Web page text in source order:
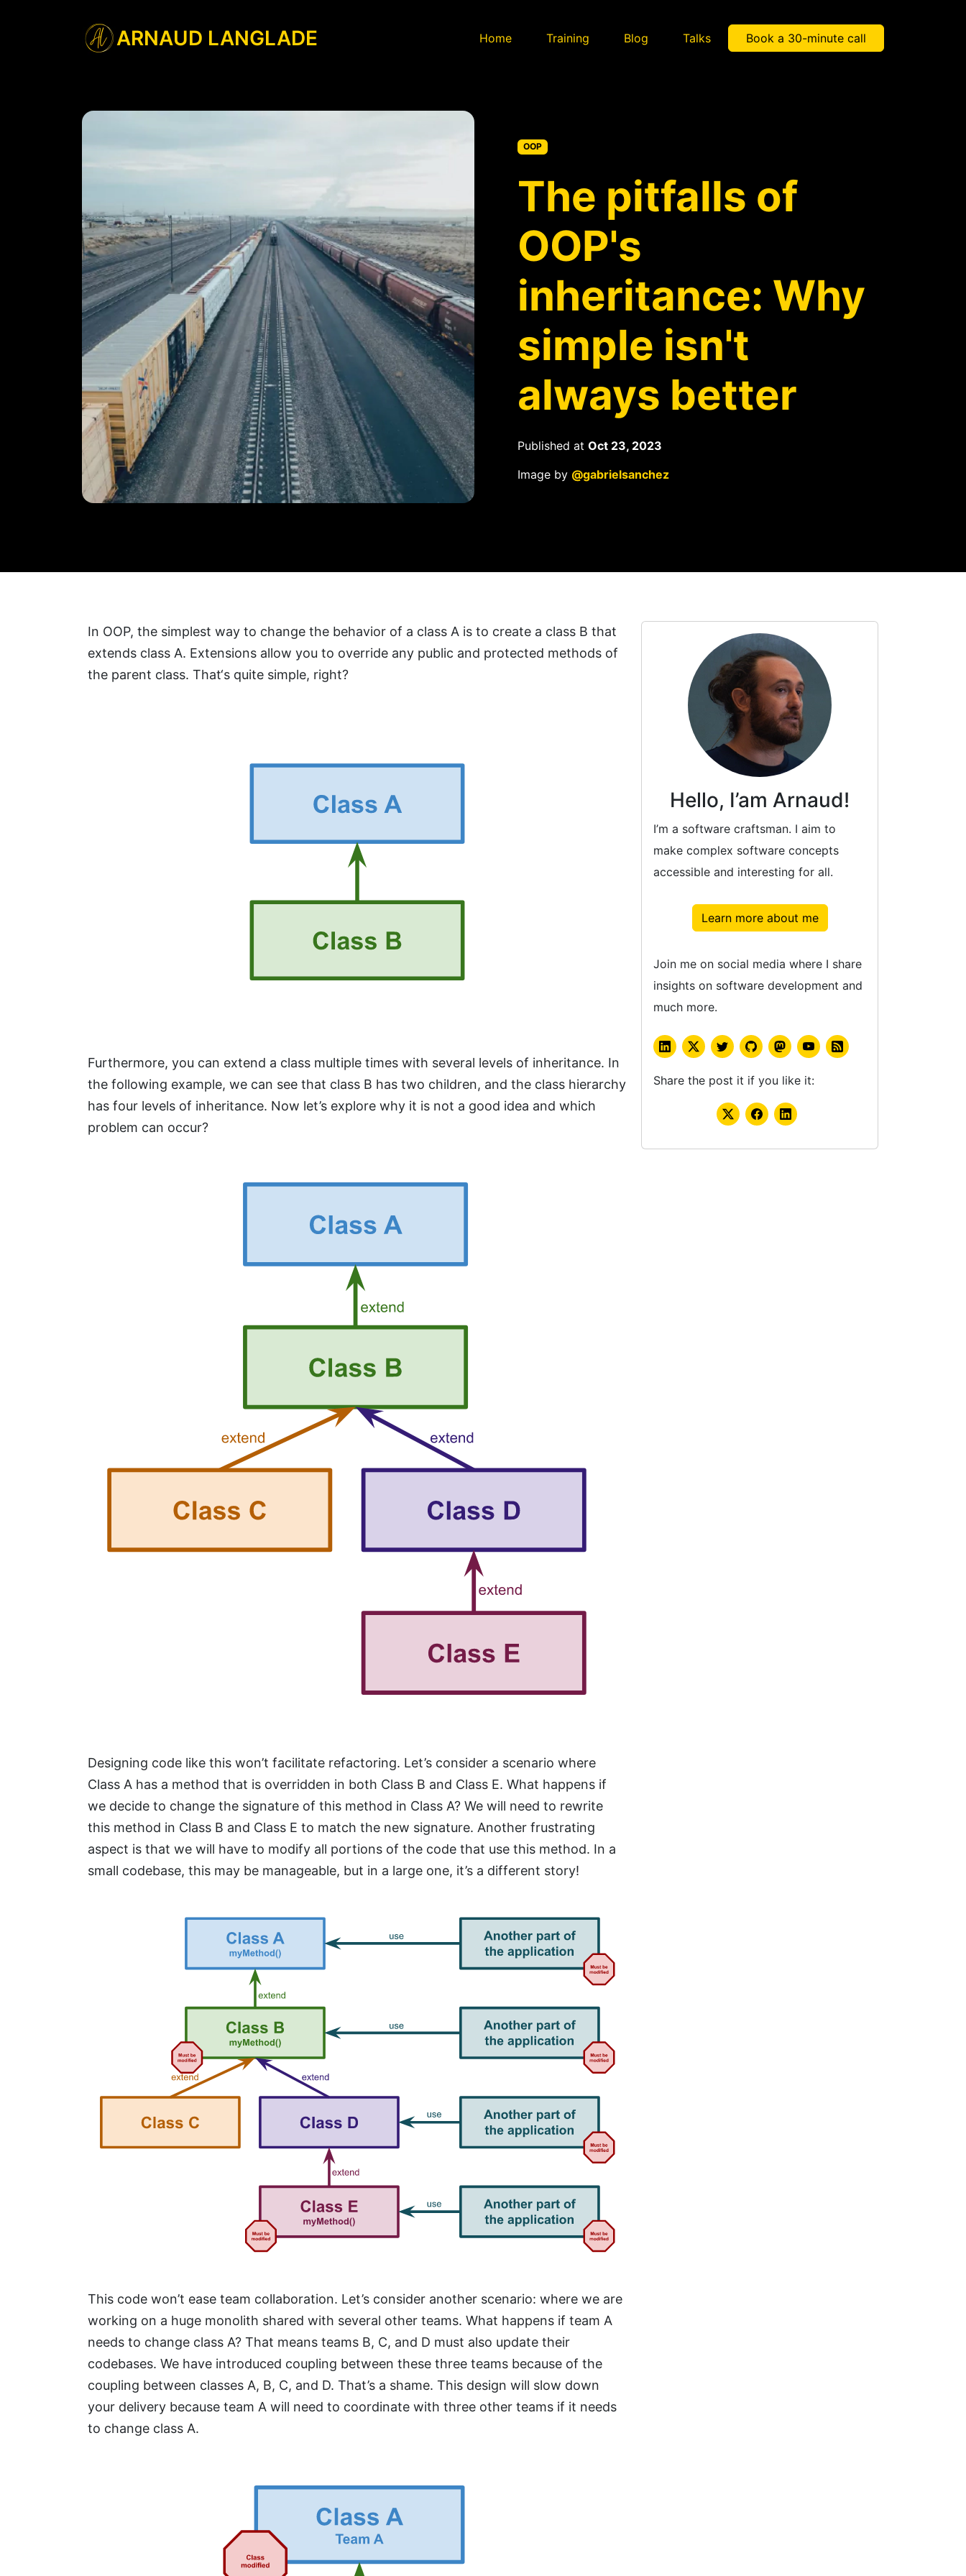
ARNAUD LANGLADE Home Training Blog Talks Book a 30-minute call
OOP
The pitfalls of
OOP's
inheritance: Why
simple isn't
always better
Published at Oct 23, 2023
Image by @gabrielsanchez
In OOP, the simplest way to change the behavior of a class A is to create a class B that
extends class A. Extensions allow you to override any public and protected methods of
the parent class. That‘s quite simple, right?
Furthermore, you can extend a class multiple times with several levels of inheritance. In
the following example, we can see that class B has two children, and the class hierarchy
has four levels of inheritance. Now let’s explore why it is not a good idea and which
problem can occur?
Designing code like this won’t facilitate refactoring. Let’s consider a scenario where
Class A has a method that is overridden in both Class B and Class E. What happens if
we decide to change the signature of this method in Class A? We will need to rewrite
this method in Class B and Class E to match the new signature. Another frustrating
aspect is that we will have to modify all portions of the code that use this method. In a
small codebase, this may be manageable, but in a large one, it’s a different story!
This code won’t ease team collaboration. Let’s consider another scenario: where we are
working on a huge monolith shared with several other teams. What happens if team A
needs to change class A? That means teams B, C, and D must also update their
codebases. We have introduced coupling between these three teams because of the
coupling between classes A, B, C, and D. That’s a shame. This design will slow down
your delivery because team A will need to coordinate with three other teams if it needs
to change class A.
Hello, I’am Arnaud!
I’m a software craftsman. I aim to
make complex software concepts
accessible and interesting for all.
Learn more about me
Join me on social media where I share
insights on software development and
much more.
Share the post it if you like it: